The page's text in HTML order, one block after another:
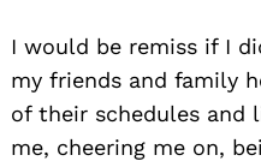
I would be remiss if I
my friends and family
of their schedules and
me, cheering me on,